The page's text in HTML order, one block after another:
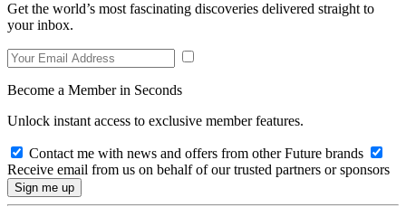
Get the world’s most fascinating discoveries delivered straight to
your inbox.
Become a Member in Seconds
Unlock instant access to exclusive member features.
Contact me with news and offers from other Future brands
Receive email from us on behalf of our trusted partners or sponsors